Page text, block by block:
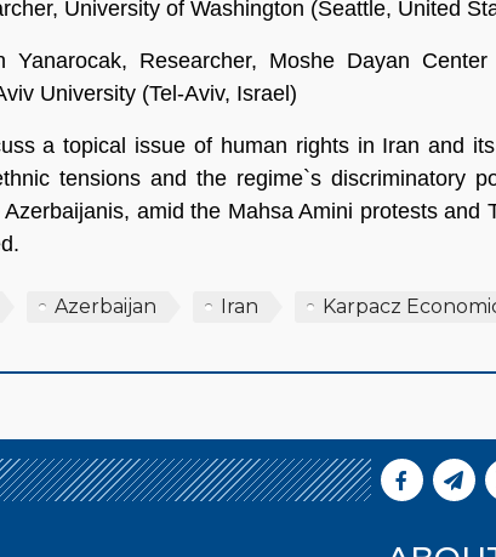
University of Washington (Seattle, United
Yanarocak, Researcher, Moshe Dayan
University (Tel-Aviv, Israel)
a topical issue of human rights in Iran and
tensions and the regime`s discriminatory
amid the Mahsa Amini protests and
Azerbaijan Iran Karpacz